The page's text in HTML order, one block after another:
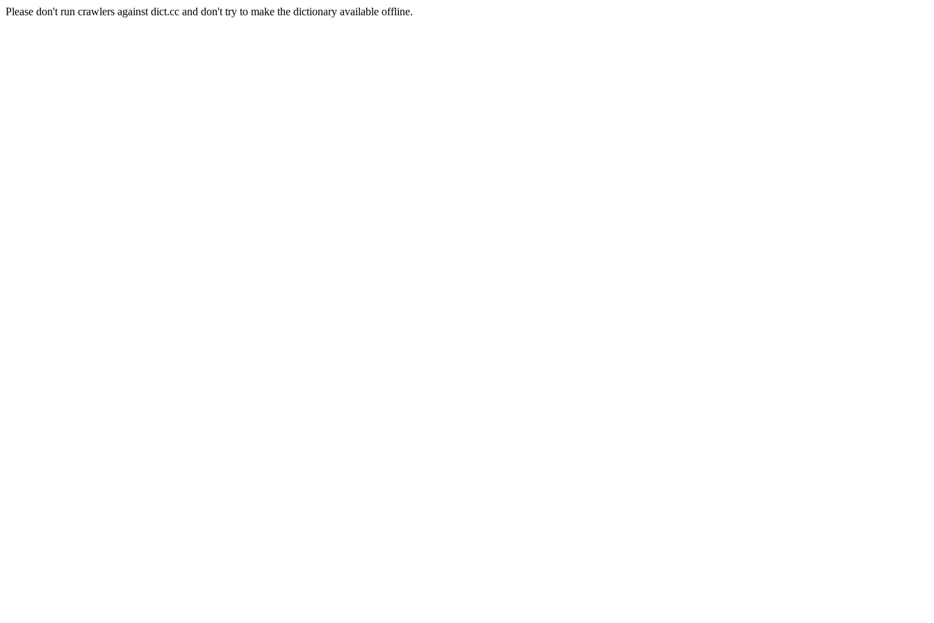
Please don't run crawlers against dict.cc and don't try to make the dictionary available offline.